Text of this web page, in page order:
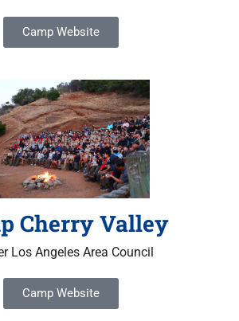
Camp Website
Cherry Valley
Los Angeles Area Council
Camp Website